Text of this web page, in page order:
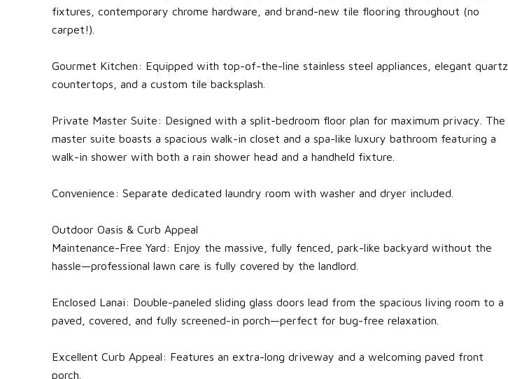
fixtures, contemporary chrome hardware, and brand-new tile flooring throughout (no
carpet!).
Gourmet Kitchen: Equipped with top-of-the-line stainless steel appliances, elegant quartz
countertops, and a custom tile backsplash.
Private Master Suite: Designed with a split-bedroom floor plan for maximum privacy. The
master suite boasts a spacious walk-in closet and a spa-like luxury bathroom featuring a
walk-in shower with both a rain shower head and a handheld fixture.
Convenience: Separate dedicated laundry room with washer and dryer included.
Outdoor Oasis & Curb Appeal
Maintenance-Free Yard: Enjoy the massive, fully fenced, park-like backyard without the
hassle—professional lawn care is fully covered by the landlord.
Enclosed Lanai: Double-paneled sliding glass doors lead from the spacious living room to a
paved, covered, and fully screened-in porch—perfect for bug-free relaxation.
Excellent Curb Appeal: Features an extra-long driveway and a welcoming paved front
porch.